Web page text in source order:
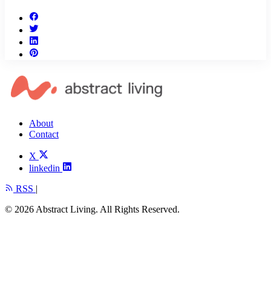
About
Contact
X
linkedin
RSS |
© 2026 Abstract Living. All Rights Reserved.